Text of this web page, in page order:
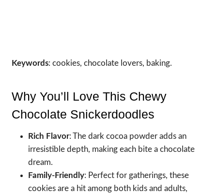
Keywords: cookies, chocolate lovers, baking.
Why You’ll Love This Chewy
Chocolate Snickerdoodles
Rich Flavor: The dark cocoa powder adds an
irresistible depth, making each bite a chocolate
dream.
Family-Friendly: Perfect for gatherings, these
cookies are a hit among both kids and adults,